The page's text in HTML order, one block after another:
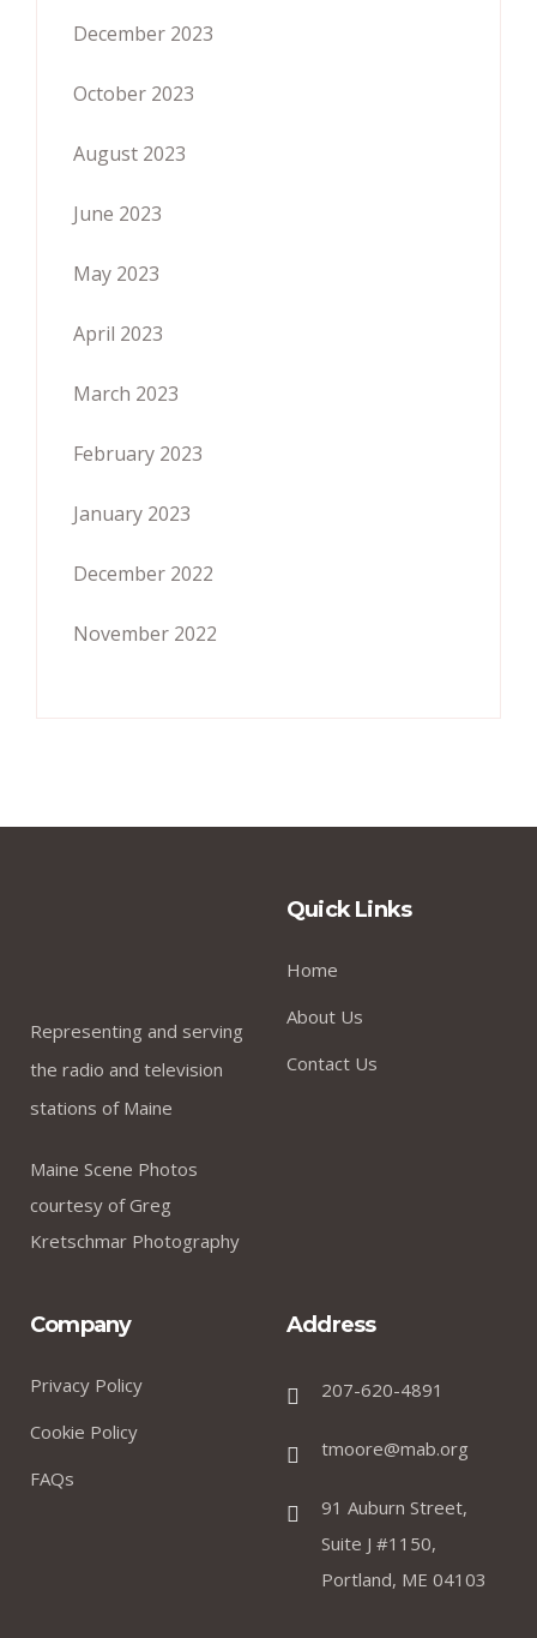
December 2023
October 2023
August 2023
June 2023
May 2023
April 2023
March 2023
February 2023
January 2023
December 2022
November 2022
Representing and serving
the radio and television
stations of Maine
Maine Scene Photos
courtesy of Greg
Kretschmar Photography
Quick Links
Home
About Us
Contact Us
Company
Privacy Policy
Cookie Policy
FAQs
Address
207-620-4891
tmoore@mab.org
91 Auburn Street,
Suite J #1150,
Portland, ME 04103